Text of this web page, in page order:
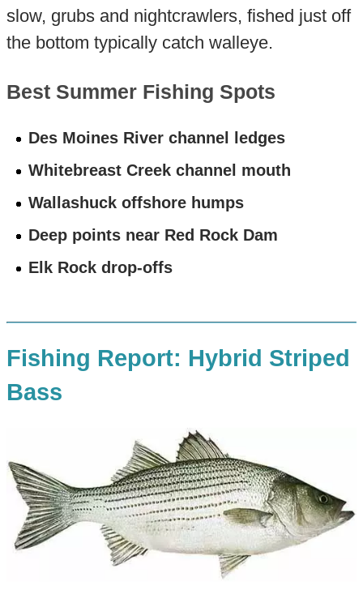
slow, grubs and nightcrawlers, fished just off
the bottom typically catch walleye.
Best Summer Fishing Spots
Des Moines River channel ledges
Whitebreast Creek channel mouth
Wallashuck offshore humps
Deep points near Red Rock Dam
Elk Rock drop-offs
Fishing Report: Hybrid Striped
Bass